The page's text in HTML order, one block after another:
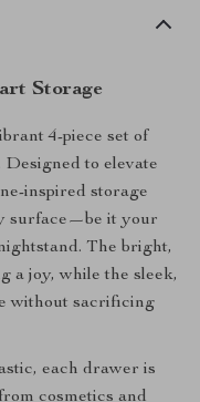
Storage
4-piece set of
to elevate
inspired storage
surface—be it your
The bright,
a joy, while the sleek,
without sacrificing
each drawer is
cosmetics and